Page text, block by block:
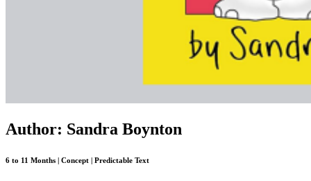
Author: Sandra Boynton
6 to 11 Months | Concept | Predictable Text